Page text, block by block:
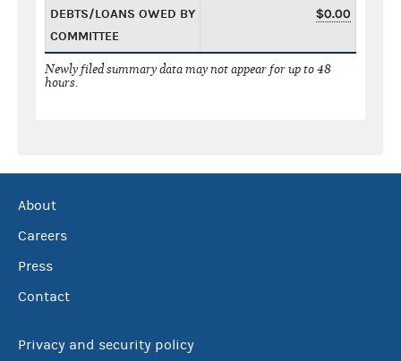
DEBTS/LOANS OWED BY
COMMITTEE
$0.00
Newly filed summary data may not appear for up to 48
hours.
About
Careers
Press
Contact
Privacy and security policy